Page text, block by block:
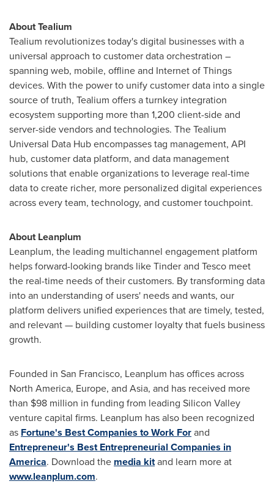
About Tealium
Tealium revolutionizes today's digital businesses with a
universal approach to customer data orchestration –
spanning web, mobile, offline and Internet of Things
devices. With the power to unify customer data into a single
source of truth, Tealium offers a turnkey integration
ecosystem supporting more than 1,200 client-side and
server-side vendors and technologies. The Tealium
Universal Data Hub encompasses tag management, API
hub, customer data platform, and data management
solutions that enable organizations to leverage real-time
data to create richer, more personalized digital experiences
across every team, technology, and customer touchpoint.
About Leanplum
Leanplum, the leading multichannel engagement platform
helps forward-looking brands like Tinder and Tesco meet
the real-time needs of their customers. By transforming data
into an understanding of users' needs and wants, our
platform delivers unified experiences that are timely, tested,
and relevant — building customer loyalty that fuels business
growth.
Founded in San Francisco, Leanplum has offices across
North America, Europe, and Asia, and has received more
than $98 million in funding from leading Silicon Valley
venture capital firms. Leanplum has also been recognized
as Fortune's Best Companies to Work Forand
Entrepreneur's Best Entrepreneurial Companies in
America. Download the media kitand learn more at
www.leanplum.com.